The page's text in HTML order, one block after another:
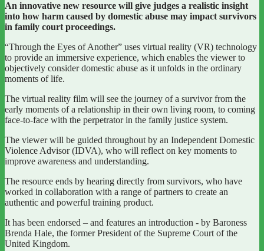
An innovative new resource will give judges a realistic insight
into how harm caused by domestic abuse may impact survivors
in family court proceedings.
“Through the Eyes of Another” uses virtual reality (VR) technology
to provide an immersive experience, which enables the viewer to
objectively consider domestic abuse as it unfolds in the ordinary
moments of life.
The virtual reality film will see the journey of a survivor from the
early moments of a relationship in their own living room, to coming
face-to-face with the perpetrator in the family justice system.
The viewer will be guided throughout by an Independent Domestic
Violence Advisor (IDVA), who will reflect on key moments to
improve awareness and understanding.
The resource ends by hearing directly from survivors, who have
worked in collaboration with a range of partners to create an
authentic and powerful training product.
It has been endorsed – and features an introduction - by Baroness
Brenda Hale, the former President of the Supreme Court of the
United Kingdom.